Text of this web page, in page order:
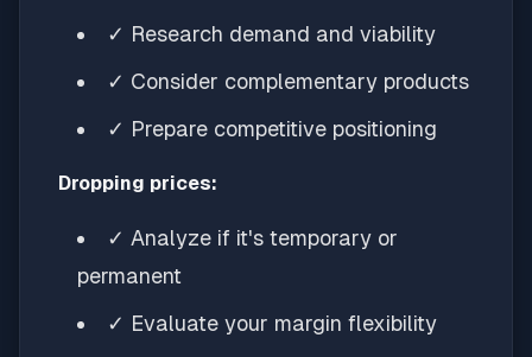
✓ Research demand and viability
✓ Consider complementary products
✓ Prepare competitive positioning
Dropping prices:
✓ Analyze if it's temporary or
permanent
✓ Evaluate your margin flexibility